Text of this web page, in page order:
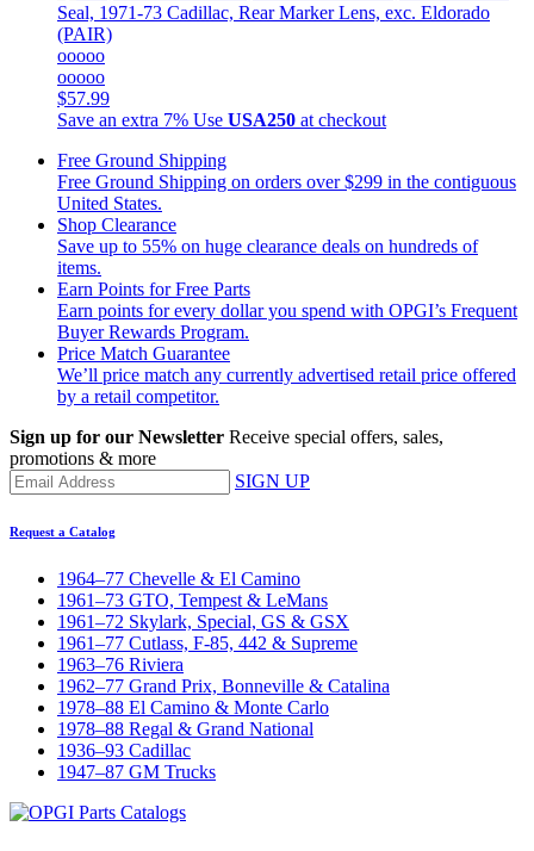
Seal, 1971-73 Cadillac, Rear Marker Lens, exc. Eldorado
(PAIR)
ooooo
ooooo
$57.99
Save an extra 7% Use USA250 at checkout
Free Ground Shipping
Free Ground Shipping on orders over $299 in the contiguous
United States.
Shop Clearance
Save up to 55% on huge clearance deals on hundreds of
items.
Earn Points for Free Parts
Earn points for every dollar you spend with OPGI’s Frequent
Buyer Rewards Program.
Price Match Guarantee
We’ll price match any currently advertised retail price offered
by a retail competitor.
Sign up for our Newsletter Receive special offers, sales,
promotions & more
SIGN UP
Request a Catalog
1964–77 Chevelle & El Camino
1961–73 GTO, Tempest & LeMans
1961–72 Skylark, Special, GS & GSX
1961–77 Cutlass, F-85, 442 & Supreme
1963–76 Riviera
1962–77 Grand Prix, Bonneville & Catalina
1978–88 El Camino & Monte Carlo
1978–88 Regal & Grand National
1936–93 Cadillac
1947–87 GM Trucks